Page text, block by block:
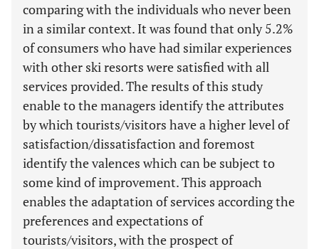
comparing with the individuals who never been
in a similar context. It was found that only 5.2%
of consumers who have had similar experiences
with other ski resorts were satisfied with all
services provided. The results of this study
enable to the managers identify the attributes
by which tourists/visitors have a higher level of
satisfaction/dissatisfaction and foremost
identify the valences which can be subject to
some kind of improvement. This approach
enables the adaptation of services according the
preferences and expectations of
tourists/visitors, with the prospect of